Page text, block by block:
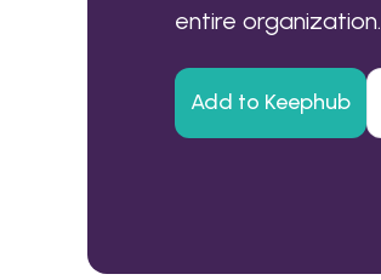
entire organization.
Add to Keephub